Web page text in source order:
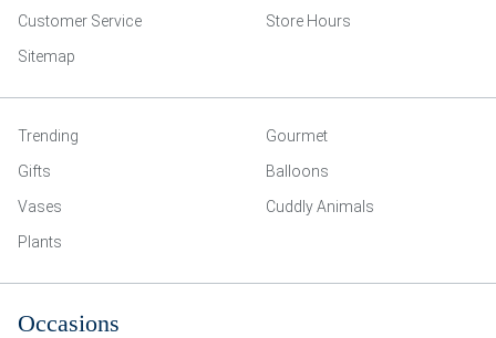
Customer Service
Store Hours
Sitemap
Trending
Gourmet
Gifts
Balloons
Vases
Cuddly Animals
Plants
Occasions